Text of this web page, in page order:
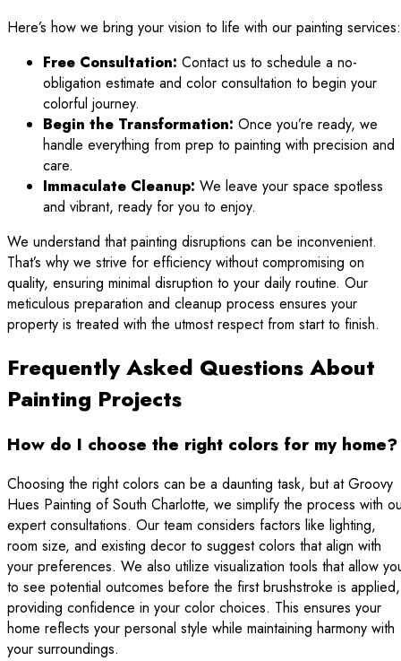
Here’s how we bring your vision to life with our painting services:
Free Consultation: Contact us to schedule a no-
obligation estimate and color consultation to begin your
colorful journey.
Begin the Transformation: Once you’re ready, we
handle everything from prep to painting with precision and
care.
Immaculate Cleanup: We leave your space spotless
and vibrant, ready for you to enjoy.
We understand that painting disruptions can be inconvenient.
That’s why we strive for efficiency without compromising on
quality, ensuring minimal disruption to your daily routine. Our
meticulous preparation and cleanup process ensures your
property is treated with the utmost respect from start to finish.
Frequently Asked Questions About
Painting Projects
How do I choose the right colors for my home?
Choosing the right colors can be a daunting task, but at Groovy
Hues Painting of South Charlotte, we simplify the process with
expert consultations. Our team considers factors like lighting,
room size, and existing decor to suggest colors that align with
your preferences. We also utilize visualization tools that allow
to see potential outcomes before the first brushstroke is applied,
providing confidence in your color choices. This ensures your
home reflects your personal style while maintaining harmony with
your surroundings.